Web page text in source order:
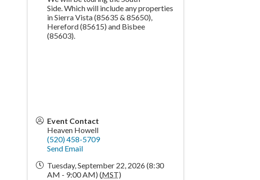
Side.Which will include any properties
in Sierra Vista (85635 & 85650),
Hereford(85615) and Bisbee
(85603).
Event Contact
Heaven Howell
(520) 458-5709
Send Email
Tuesday, September 22, 2026 (8:30
AM - 9:00 AM) (MST)